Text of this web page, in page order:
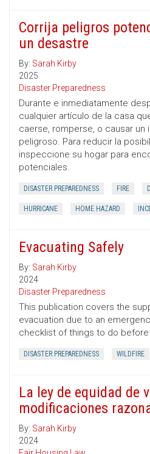
Corrija peligros
un desastre
By: Sarah Kirby
2025
Disaster Preparedness
Durante e inmediatamente
cualquier artículo de la casa
caerse, romperse, o causar un
peligroso. Para reducir la
inspeccione su hogar para
potenciales.
DISASTER PREPAREDNESS FIRE
HURRICANE HOME HAZARD
Evacuating Safely
By: Sarah Kirby
2024
Disaster Preparedness
This publication covers the
evacuation due to an
checklist of things to do before
DISASTER PREPAREDNESS WILDFIRE
La ley de equidad de
modificaciones
By: Sarah Kirby
2024